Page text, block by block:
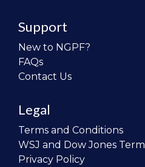
Support
New to NGPF?
FAQs
Contact Us
Legal
Terms and Conditions
WSJ and Dow Jones
Privacy Policy